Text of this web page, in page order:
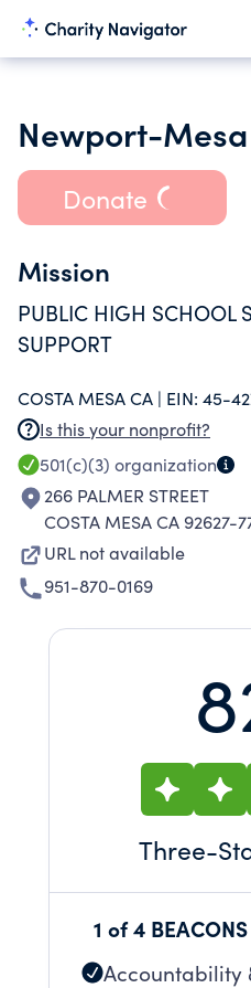
Donate
Mission
PUBLIC HIGH SCHOOL
SUPPORT
COSTA MESA CA | EIN: 45-
Is this your nonprofit?
501(c)(3) organization
266 PALMER STREET
COSTA MESA CA 92627-
URL not available
951-870-0169
Three-
1 of 4
Accountability